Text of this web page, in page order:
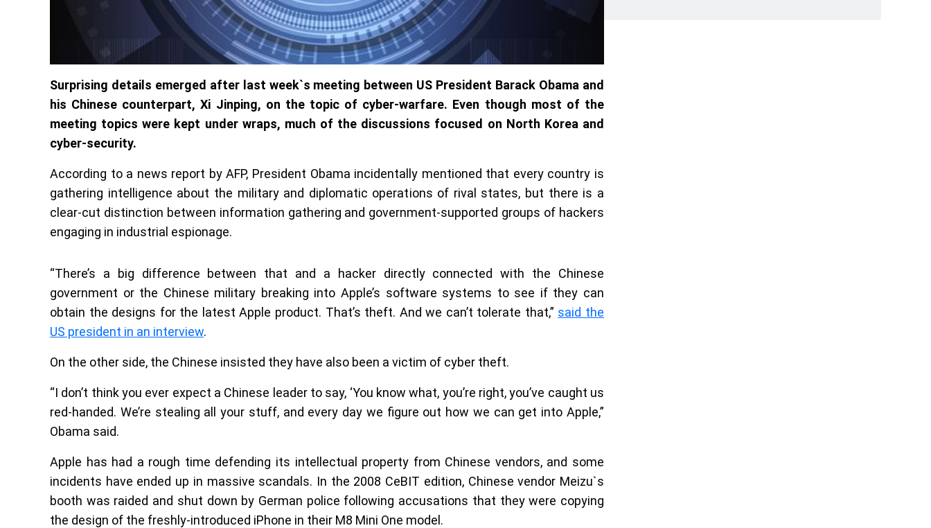
Surprising details emerged after last week`s meeting between US President Barack Obama and
his Chinese counterpart, Xi Jinping, on the topic of cyber-warfare. Even though most of the
meeting topics were kept under wraps, much of the discussions focused on North Korea and
cyber-security.
According to a news report by AFP, President Obama incidentally mentioned that every country is
gathering intelligence about the military and diplomatic operations of rival states, but there is a
clear-cut distinction between information gathering and government-supported groups of hackers
engaging in industrial espionage.
“There’s a big difference between that and a hacker directly connected with the Chinese
government or the Chinese military breaking into Apple’s software systems to see if they can
obtain the designs for the latest Apple product. That’s theft. And we can’t tolerate that,” said the
US president in an interview.
On the other side, the Chinese insisted they have also been a victim of cyber theft.
“I don’t think you ever expect a Chinese leader to say, ‘You know what, you’re right, you’ve caught us
red-handed. We’re stealing all your stuff, and every day we figure out how we can get into Apple,”
Obama said.
Apple has had a rough time defending its intellectual property from Chinese vendors, and some
incidents have ended up in massive scandals. In the 2008 CeBIT edition, Chinese vendor Meizu`s
booth was raided and shut down by German police following accusations that they were copying
the design of the freshly-introduced iPhone in their M8 Mini One model.